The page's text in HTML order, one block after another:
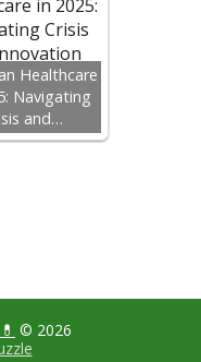
Healthcare
Navigating
and…
© 2026